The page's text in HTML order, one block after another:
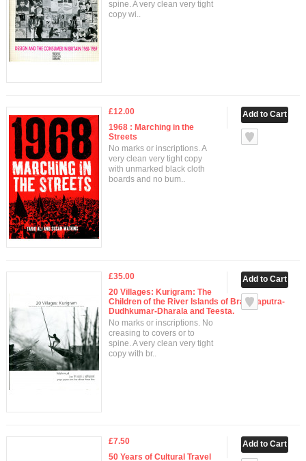
spine. A very clean very tight
copy wi..
£12.00
1968 : Marching in the
Streets
No marks or inscriptions. A
very clean very tight copy
with unmarked black cloth
boards and no bum..
£35.00
20 Villages: Kurigram: The
Children of the River Islands of Brahmaputra-
Dudhkumar-Dharala and Teesta.
No marks or inscriptions. No
creasing to covers or to
spine. A very clean very tight
copy with br..
£7.50
50 Years of Cultural Travel